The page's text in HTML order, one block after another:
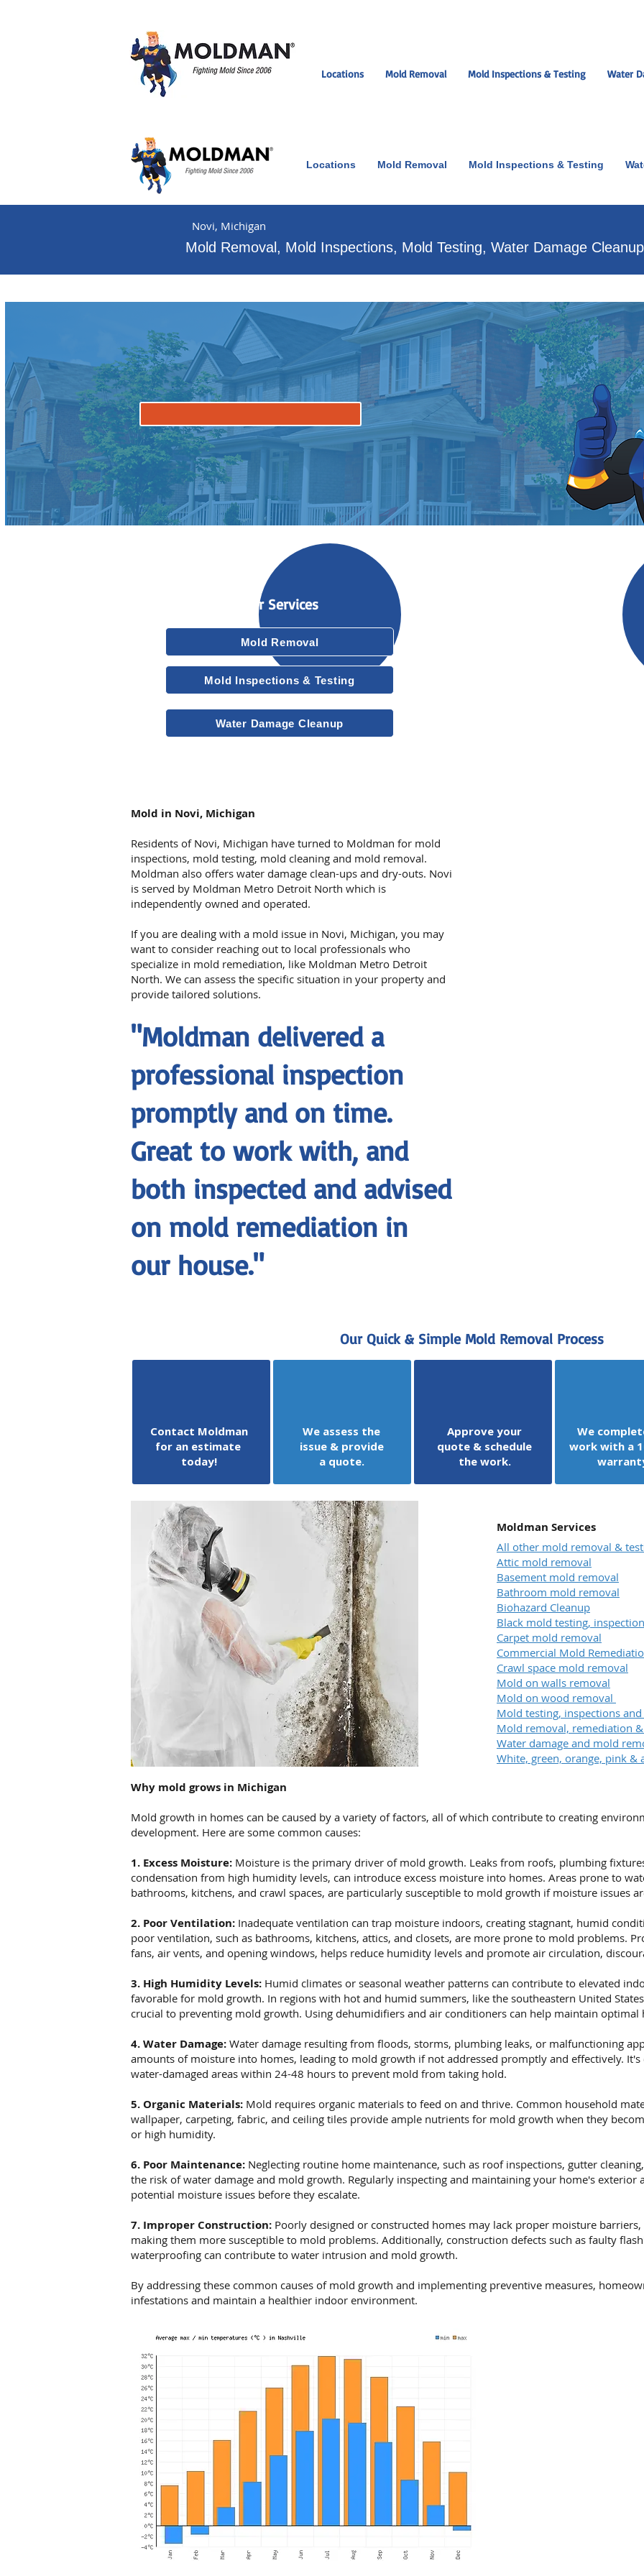
Locations Mold Removal Mold Inspections & Testing Water
Locations Mold Removal Mold Inspections & Testing
Clean Air Without the scare!
Novi, Michigan
Mold Removal, Mold Inspections, Mold Testing, Water Damage
Our Services
Mold Removal
Mold Inspections & Testing
Water Damage Cleanup
Why
Mold in Novi, Michigan
Residents of Novi, Michigan have turned to Moldman for mold
inspections, mold testing, mold cleaning and mold removal.
Moldman also offers water damage clean-ups and dry-outs. Novi
is served by Moldman Metro Detroit North which is
independently owned and operated.
If you are dealing with a mold issue in Novi, Michigan, you may
want to consider reaching out to local professionals who
specialize in mold remediation, like Moldman Metro Detroit
North. We can assess the specific situation in your property and
provide tailored solutions.
"Moldman delivered a
professional inspection
promptly and on time.
Great to work with, and
both inspected and advised
on mold remediation in
our house."
Our Quick & Simple Mold Removal Process
Contact Moldman
for an estimate
today!
We assess the
issue & provide
a quote.
Approve your
quote & schedule
the work.
We
work with a
Moldman Services
All other mold removal &
Attic mold removal
Basement mold removal
Bathroom mold removal
Biohazard Cleanup
Black mold testing,
Carpet mold removal
Commercial Mold
Crawl space mold removal
Mold on walls removal
Mold on wood removal
Mold testing, inspections
Mold removal, remediation
Water damage and mold
White, green, orange, pink
Why mold grows in Michigan
Mold growth in homes can be caused by a variety of factors, all of which contribute to creating
development. Here are some common causes:
1. Excess Moisture: Moisture is the primary driver of mold growth. Leaks from roofs, plumbing
condensation from high humidity levels, can introduce excess moisture into homes. Areas prone to
bathrooms, kitchens, and crawl spaces, are particularly susceptible to mold growth if moisture issues
2. Poor Ventilation: Inadequate ventilation can trap moisture indoors, creating stagnant, humid
poor ventilation, such as bathrooms, kitchens, attics, and closets, are more prone to mold problems.
fans, air vents, and opening windows, helps reduce humidity levels and promote air circulation,
3. High Humidity Levels: Humid climates or seasonal weather patterns can contribute to elevated
favorable for mold growth. In regions with hot and humid summers, like the southeastern United
crucial to preventing mold growth. Using dehumidifiers and air conditioners can help maintain
4. Water Damage: Water damage resulting from floods, storms, plumbing leaks, or malfunctioning
amounts of moisture into homes, leading to mold growth if not addressed promptly and effectively.
water-damaged areas within 24-48 hours to prevent mold from taking hold.
5. Organic Materials: Mold requires organic materials to feed on and thrive. Common household
wallpaper, carpeting, fabric, and ceiling tiles provide ample nutrients for mold growth when they
or high humidity.
6. Poor Maintenance: Neglecting routine home maintenance, such as roof inspections, gutter
the risk of water damage and mold growth. Regularly inspecting and maintaining your home's exterior
potential moisture issues before they escalate.
7. Improper Construction: Poorly designed or constructed homes may lack proper moisture
making them more susceptible to mold problems. Additionally, construction defects such as faulty
waterproofing can contribute to water intrusion and mold growth.
By addressing these common causes of mold growth and implementing preventive measures,
infestations and maintain a healthier indoor environment.